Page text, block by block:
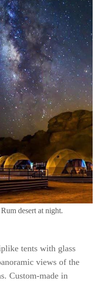
desert at night.
tents with glass
views of the
Custom-made in